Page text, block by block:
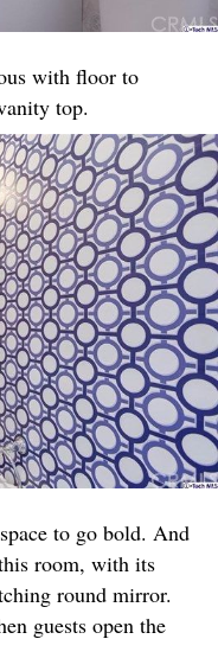
with floor to
top.
to go bold. And
room, with its
round mirror.
guests open the